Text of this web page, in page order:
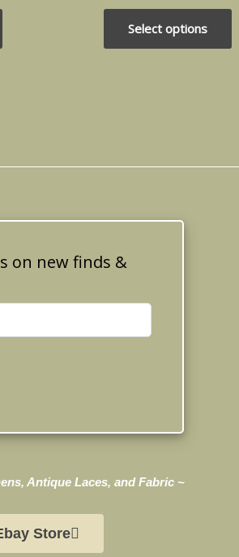
Select options
on new finds &
Antique Laces, and Fabric ~
Store